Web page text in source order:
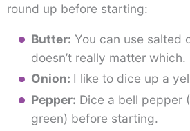
round up before starting:
Butter: You can use salted
doesn’t really matter which.
Onion: I like to dice up a
Pepper: Dice a bell pepper
green) before starting.